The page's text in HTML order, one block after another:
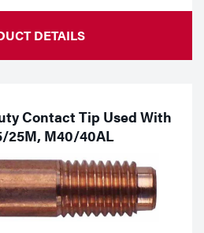
DETAILS
Contact Tip Used With
25M, M40/40AL